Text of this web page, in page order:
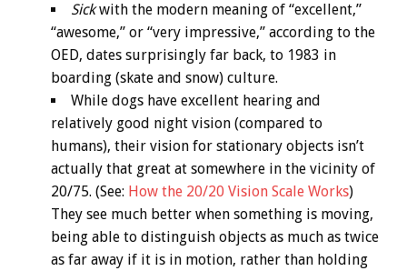
Sickwith the modern meaning of “excellent,”
“awesome,” or “very impressive,” according to the
OED, dates surprisingly far back, to 1983 in
boarding (skate and snow) culture.
While dogs have excellent hearing and
relatively good night vision (compared to
humans), their vision for stationary objects isn’t
actually that great at somewhere in the vicinity of
20/75. (See: How the 20/20 Vision Scale Works)
They see much better when something is moving,
being able to distinguish objects as much as twice
as far away if it is in motion, rather than holding